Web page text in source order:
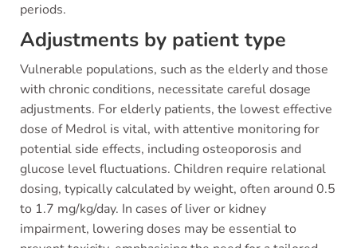
periods.
Adjustments by patient type
Vulnerable populations, such as the elderly and those
with chronic conditions, necessitate careful dosage
adjustments. For elderly patients, the lowest effective
dose of Medrol is vital, with attentive monitoring for
potential side effects, including osteoporosis and
glucose level fluctuations. Children require relational
dosing, typically calculated by weight, often around 0.5
to 1.7 mg/kg/day. In cases of liver or kidney
impairment, lowering doses may be essential to